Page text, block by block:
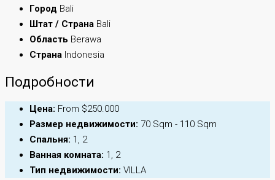
Город Bali
Штат / Страна Bali
Область Berawa
Страна Indonesia
Подробности
Цена: From $250.000
Размер недвижимости: 70 Sqm - 110 Sqm
Спальня: 1, 2
Ванная комната: 1, 2
Тип недвижимости: VILLA